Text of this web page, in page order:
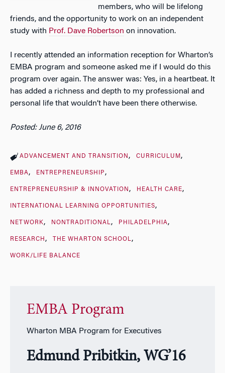
members, who will be lifelong
friends, and the opportunity to work on an independent
study with Prof. Dave Robertson on innovation.
I recently attended an information reception for Wharton’s
EMBA program and someone asked me if I would do this
program over again. The answer was: Yes, in a heartbeat. It
has added a richness and depth to my professional and
personal life that wouldn’t have been there otherwise.
Posted: June 6, 2016
ADVANCEMENT AND TRANSITION CURRICULUM
EMBA ENTREPRENEURSHIP
ENTREPRENEURSHIP & INNOVATION HEALTH CARE
INTERNATIONAL LEARNING OPPORTUNITIES
NETWORK NONTRADITIONAL PHILADELPHIA
RESEARCH THE WHARTON SCHOOL
WORK/LIFE BALANCE
EMBA Program
Wharton MBA Program for Executives
Edmund Pribitkin, WG’16